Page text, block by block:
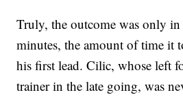
Truly, the outcome was only
minutes, the amount of time it
his first lead. Cilic, whose left
trainer in the late going, was